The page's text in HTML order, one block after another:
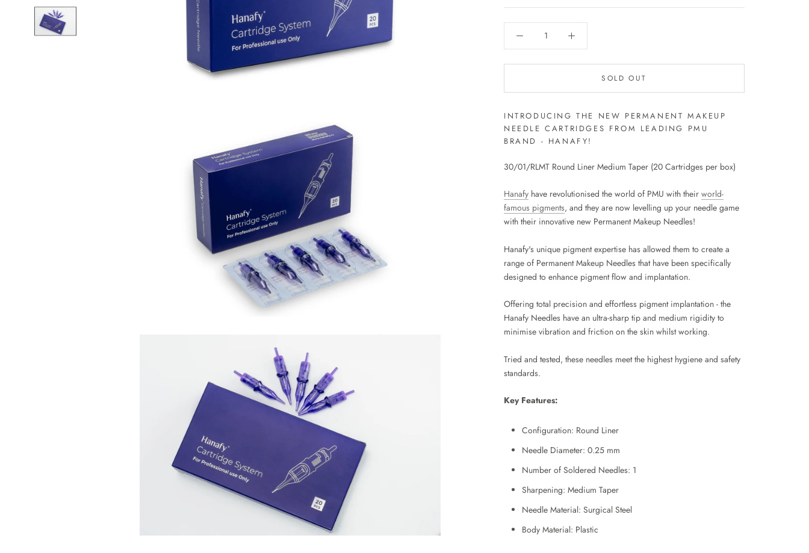
SOLD OUT
INTRODUCING THE NEW PERMANENT MAKEUP
NEEDLE CARTRIDGES FROM LEADING PMU
BRAND - HANAFY!
30/01/RLMT Round Liner Medium Taper (20 Cartridges per box)
Hanafy have revolutionised the world of PMU with their world-
famous pigments, and they are now levelling up your needle game
with their innovative new Permanent Makeup Needles!
Hanafy's unique pigment expertise has allowed them to create a
range of Permanent Makeup Needles that have been specifically
designed to enhance pigment flow and implantation.
Offering total precision and effortless pigment implantation - the
Hanafy Needles have an ultra-sharp tip and medium rigidity to
minimise vibration and friction on the skin whilst working.
Tried and tested, these needles meet the highest hygiene and safety
standards.
Key Features:
Configuration: Round Liner
Needle Diameter: 0.25 mm
Number of Soldered Needles: 1
Sharpening: Medium Taper
Needle Material: Surgical Steel
Body Material: Plastic